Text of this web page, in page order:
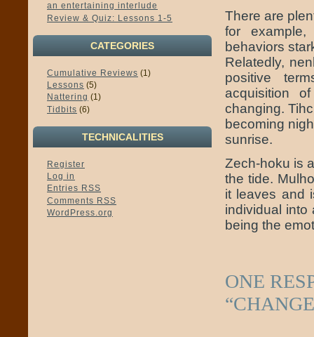
an entertaining interlude
Review & Quiz: Lessons 1-5
CATEGORIES
Cumulative Reviews (1)
Lessons (5)
Nattering (1)
Tidbits (6)
TECHNICALITIES
Register
Log in
Entries RSS
Comments RSS
WordPress.org
There are
for
behaviors
Relatedly,
positive
acquisition
changing.
becoming
sunrise.
Zech-hoku is
the tide.
it leaves and
individual into
being the
ONE